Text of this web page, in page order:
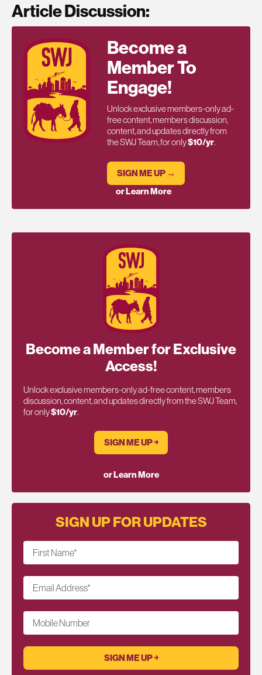
Article Discussion:
Become a
Member To
Engage!
Unlock exclusive members-only ad-
free content, members discussion,
content, and updates directly from
the SWJ Team, for only$10/yr.
SIGN ME UP →
or Learn More
Become a Member for Exclusive
Access!
Unlock exclusive members-only ad-free content, members
discussion, content, and updates directly from the SWJ Team,
for only$10/yr.
SIGN ME UP ￫
or Learn More
SIGN UP FOR UPDATES
First Name*
Email Address*
Mobile Number